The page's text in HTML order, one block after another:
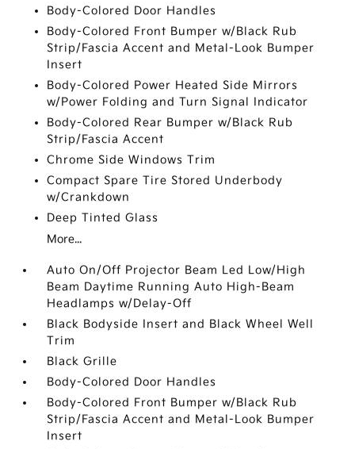
Body-Colored Door Handles
Body-Colored Front Bumper w/Black Rub
Strip/Fascia Accent and Metal-Look Bumper
Insert
Body-Colored Power Heated Side Mirrors
w/Power Folding and Turn Signal Indicator
Body-Colored Rear Bumper w/Black Rub
Strip/Fascia Accent
Chrome Side Windows Trim
Compact Spare Tire Stored Underbody
w/Crankdown
Deep Tinted Glass
More...
Auto On/Off Projector Beam Led Low/High
Beam Daytime Running Auto High-Beam
Headlamps w/Delay-Off
Black Bodyside Insert and Black Wheel Well
Trim
Black Grille
Body-Colored Door Handles
Body-Colored Front Bumper w/Black Rub
Strip/Fascia Accent and Metal-Look Bumper
Insert